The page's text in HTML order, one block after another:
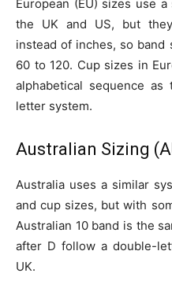
European (EU) sizes use
the UK and US, but
instead of inches, so
60 to 120. Cup sizes in
alphabetical sequence
letter system.
Australian Sizing
Australia uses a similar
and cup sizes, but with
Australian 10 band is the
after D follow a double-
UK.